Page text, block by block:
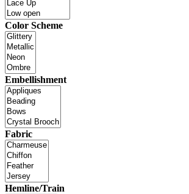
Color Scheme
Embellishment
Fabric
Hemline/Train